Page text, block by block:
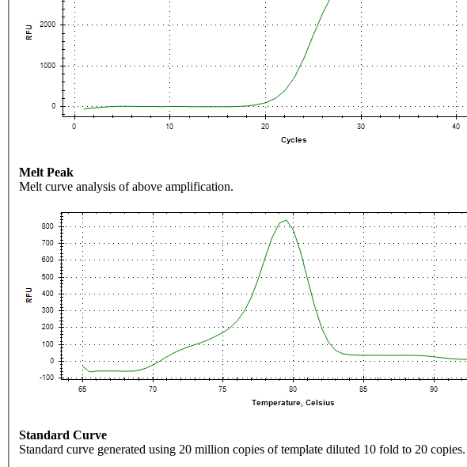
Melt Peak
Melt curve analysis of above amplification.
Standard Curve
Standard curve generated using 20 million copies of template diluted 10 fold to 20 copies.